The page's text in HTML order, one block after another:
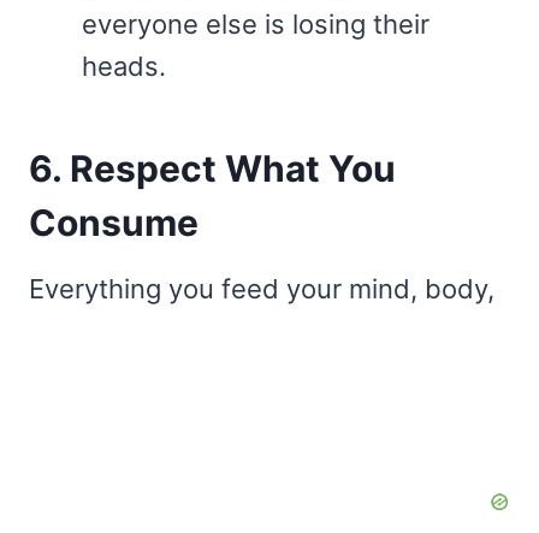
everyone else is losing their
heads.
6. Respect What You
Consume
Everything you feed your mind, body,